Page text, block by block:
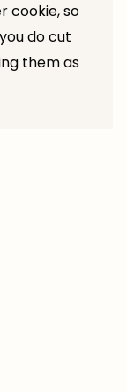
cookie, so
do cut
them as